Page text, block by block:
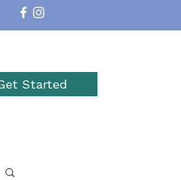
Started